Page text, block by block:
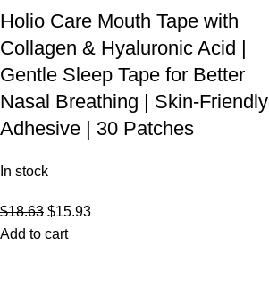
Holio Care Mouth Tape with
Collagen & Hyaluronic Acid |
Gentle Sleep Tape for Better
Nasal Breathing | Skin-Friendly
Adhesive | 30 Patches
In stock
$18.63 $15.93
Add to cart